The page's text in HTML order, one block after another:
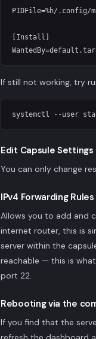
PIDFile=%h/.config/
[Install]
If still not working, try
Edit Capsule Settings
You can only change
IPv4 Forwarding Rules
Allows you to add and
internet router, this is
server within the
reachable — this is
port 22.
Rebooting via the
If you find that the